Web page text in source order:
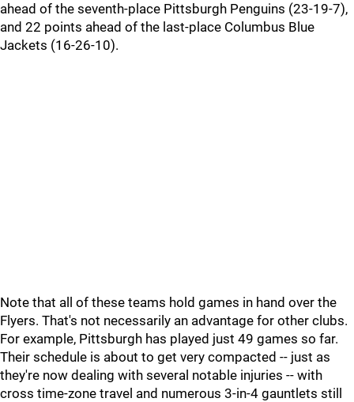
ahead of the seventh-place Pittsburgh Penguins (23-19-7),
and 22 points ahead of the last-place Columbus Blue
Jackets (16-26-10).
Note that all of these teams hold games in hand over the
Flyers. That's not necessarily an advantage for other clubs.
For example, Pittsburgh has played just 49 games so far.
Their schedule is about to get very compacted -- just as
they're now dealing with several notable injuries -- with
cross time-zone travel and numerous 3-in-4 gauntlets still